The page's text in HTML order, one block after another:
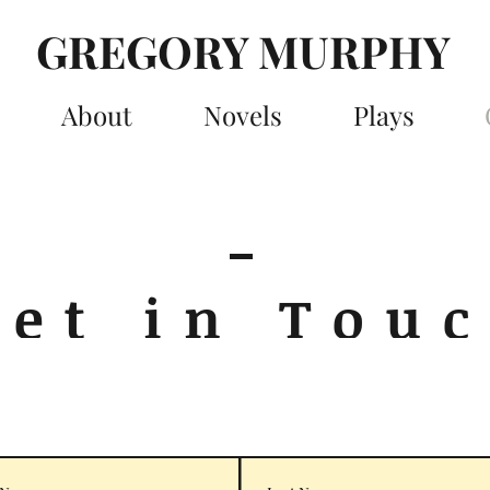
GREGORY MURPHY
About Novels Plays
in Touc